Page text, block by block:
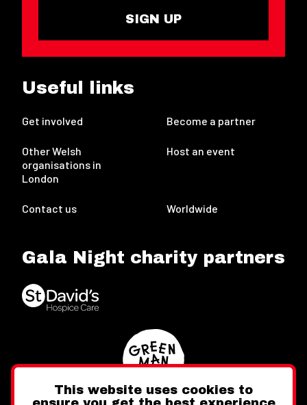
SIGN UP
Useful links
Get involved Become a partner
Other Welsh
organisations in
London
Host an event
Contact us Worldwide
Gala Night charity partners
This website uses cookies to